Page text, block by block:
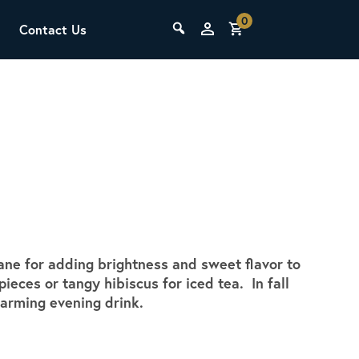
SCA Barista Foundation
Learn the fundamentals of espresso
preparation, milk steaming, and grinder
Contact Us
0
for adding brightness and sweet flavor to
or tangy hibiscus for iced tea. In fall
evening drink.